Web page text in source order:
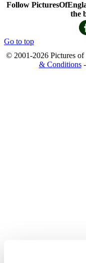
Follow
the
Go to top
© 2001-2026 Pictures
& Conditions-